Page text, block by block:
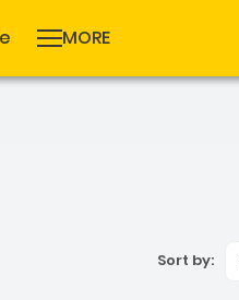
MORE
Sort by: